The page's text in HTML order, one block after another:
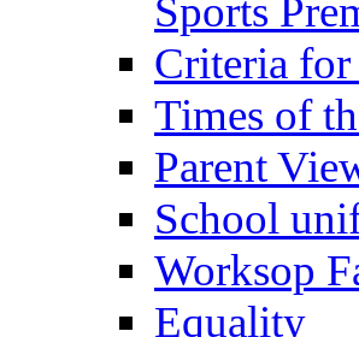
Sports
Criteria
Times of
Parent
School
Worksop
Equality